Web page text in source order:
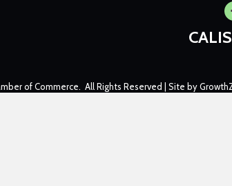
of Commerce. All Rights Reserved | Site by